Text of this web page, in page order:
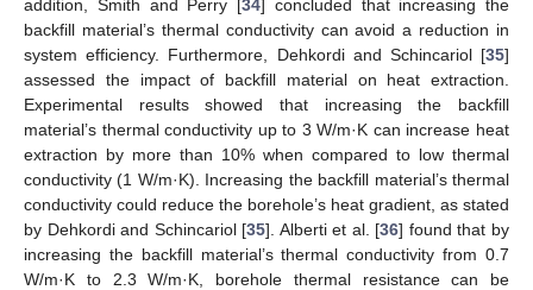
addition, Smith and Perry [34] concluded that increasing the
backfill material’s thermal conductivity can avoid a reduction in
system efficiency. Furthermore, Dehkordi and Schincariol [35]
assessed the impact of backfill material on heat extraction.
Experimental results showed that increasing the backfill
material’s thermal conductivity up to 3 W/m·K can increase heat
extraction by more than 10% when compared to low thermal
conductivity (1 W/m·K). Increasing the backfill material’s thermal
conductivity could reduce the borehole’s heat gradient, as stated
by Dehkordi and Schincariol [35]. Alberti et al. [36] found that by
increasing the backfill material’s thermal conductivity from 0.7
W/m·K to 2.3 W/m·K, borehole thermal resistance can be